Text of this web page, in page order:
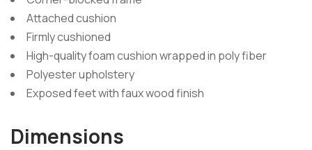
Attached cushion
Firmly cushioned
High-quality foam cushion wrapped in poly fiber
Polyester upholstery
Exposed feet with faux wood finish
Dimensions